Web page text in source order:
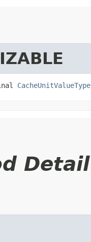
CacheUnitValueType
Detail